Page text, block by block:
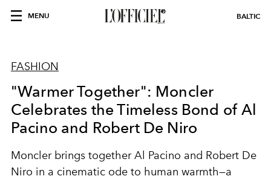
MENU BALTIC
FASHION
"Warmer Together": Moncler
Celebrates the Timeless Bond of Al
Pacino and Robert De Niro
Moncler brings together Al Pacino and Robert De
Niro in a cinematic ode to human warmth—a